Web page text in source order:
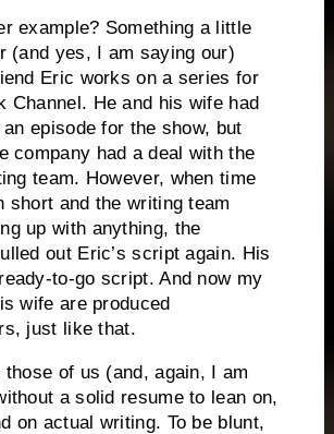
example? Something a little
(and yes, I am saying our)
Eric works on a series for
Channel. He and his wife had
episode for the show, but
company had a deal with the
team. However, when time
short and the writing team
up with anything, the
out Eric’s script again. His
to-go script. And now my
wife are produced
just like that.
those of us (and, again, I am
a solid resume to lean on,
on actual writing. To be blunt,